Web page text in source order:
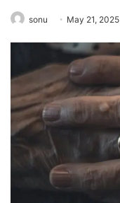
sonu May 21, 2025